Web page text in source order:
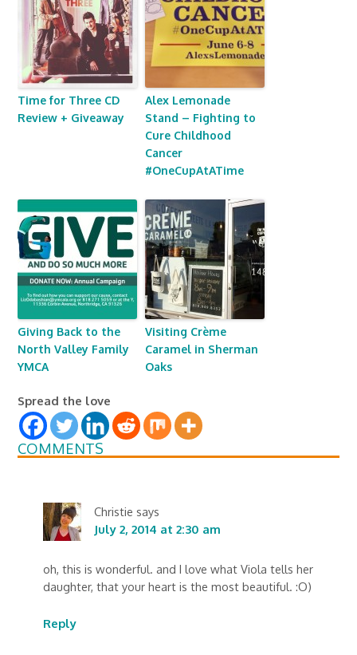
Time for Three CD
Review + Giveaway
Alex Lemonade
Stand – Fighting to
Cure Childhood
Cancer
#OneCupAtATime
Giving Back to the
North Valley Family
YMCA
Visiting Crème
Caramel in Sherman
Oaks
Spread the love
COMMENTS
Christie says
July 2, 2014 at 2:30 am
oh, this is wonderful. and I love what Viola tells her
daughter, that your heart is the most beautiful. :O)
Reply